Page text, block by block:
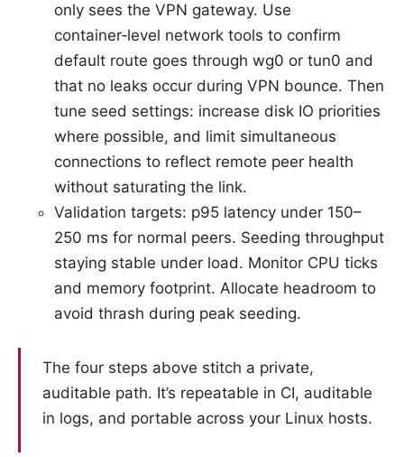
only sees the VPN gateway. Use
container‑level network tools to confirm
default route goes through wg0 or tun0 and
that no leaks occur during VPN bounce. Then
tune seed settings: increase disk IO priorities
where possible, and limit simultaneous
connections to reflect remote peer health
without saturating the link.
Validation targets: p95 latency under 150–
250 ms for normal peers. Seeding throughput
staying stable under load. Monitor CPU ticks
and memory footprint. Allocate headroom to
avoid thrash during peak seeding.
The four steps above stitch a private,
auditable path. It’s repeatable in CI, auditable
in logs, and portable across your Linux hosts.